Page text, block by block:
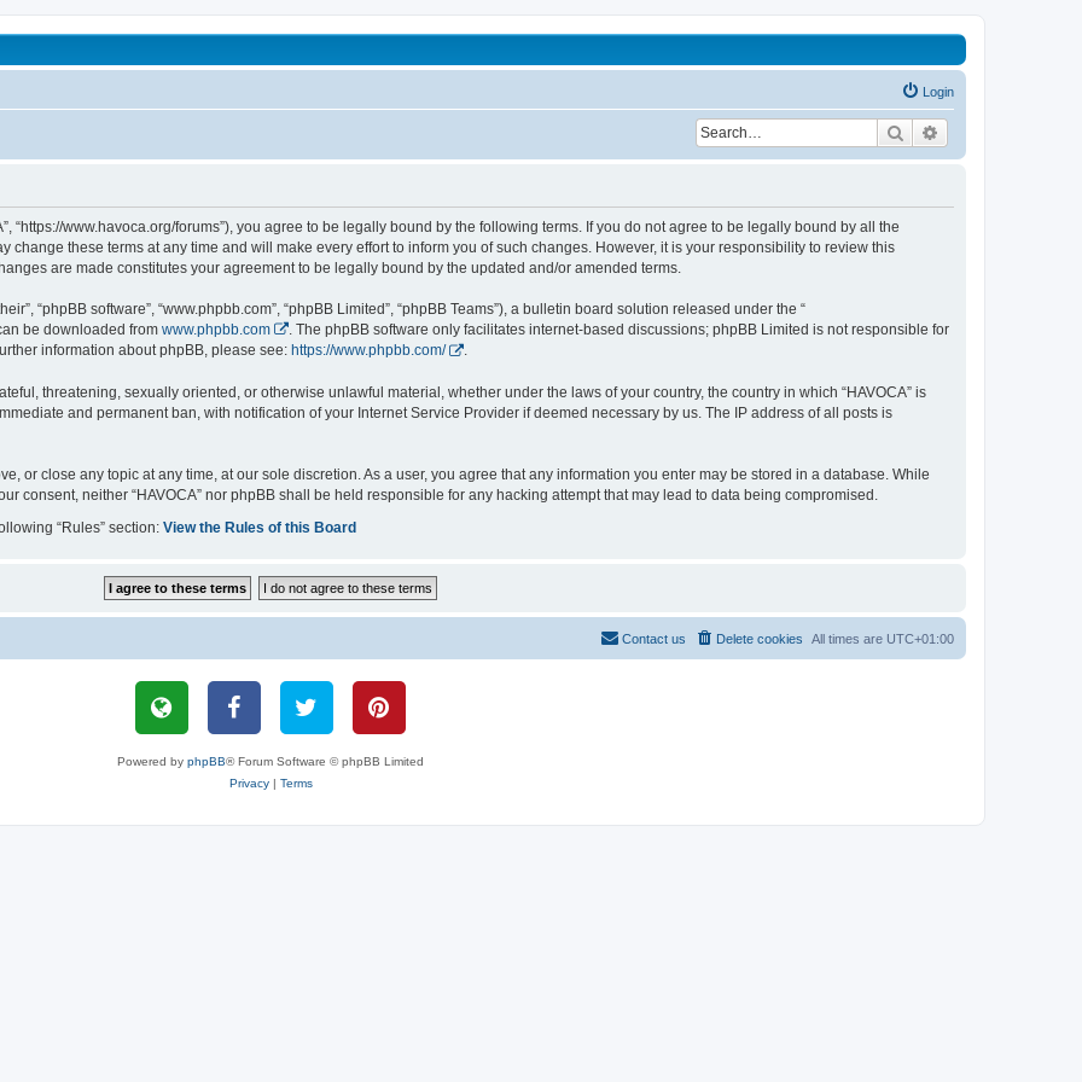
affected by childhood abuse Login
Search
“https://www.havoca.org/forums”), you agree to be legally bound by the following terms. If you do not agree to be legally bound by all the
change these terms at any time and will make every effort to inform you of such changes. However, it is your responsibility to review this
are made constitutes your agreement to be legally bound by the updated and/or amended terms.
“phpBB software”, “www.phpbb.com”, “phpBB Limited”, “phpBB Teams”), a bulletin board solution released under the “
be downloaded from www.phpbb.com
. The phpBB software only facilitates internet-based discussions; phpBB Limited is not responsible for
information about phpBB, please see: https://www.phpbb.com/ .
threatening, sexually oriented, or otherwise unlawful material, whether under the laws of your country, the country in which “HAVOCA” is
and permanent ban, with notification of your Internet Service Provider if deemed necessary by us. The IP address of all posts is
or close any topic at any time, at our sole discretion. As a user, you agree that any information you enter may be stored in a database. While
consent, neither “HAVOCA” nor phpBB shall be held responsible for any hacking attempt that may lead to data being compromised.
“Rules” section: View the Rules of this Board
All times are UTC+01:00
Delete cookies
Contact us
Powered by phpBB® Forum Software © phpBB Limited
Privacy| Terms